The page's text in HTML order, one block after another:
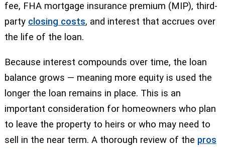
fee, FHA mortgage insurance premium (MIP), third-
party closing costs, and interest that accrues over
the life of the loan.
Because interest compounds over time, the loan
balance grows — meaning more equity is used the
longer the loan remains in place. This is an
important consideration for homeowners who plan
to leave the property to heirs or who may need to
sell in the near term. A thorough review of the pros